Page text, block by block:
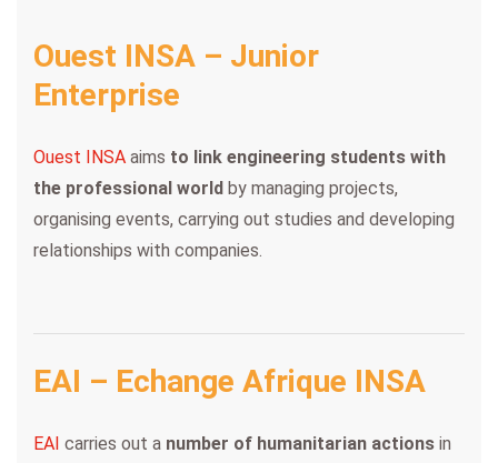
Ouest INSA – Junior
Enterprise
Ouest INSA aims to link engineering students with
the professional world by managing projects,
organising events, carrying out studies and developing
relationships with companies.
EAI – Echange Afrique INSA
EAI carries out a number of humanitarian actions in